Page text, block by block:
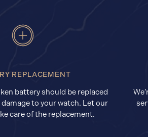
REPLACEMENT
battery should be replaced
to your watch. Let our
care of the replacement.